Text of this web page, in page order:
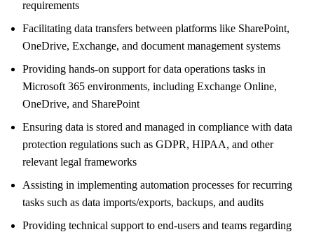
requirements
Facilitating data transfers between platforms like SharePoint,
OneDrive, Exchange, and document management systems
Providing hands-on support for data operations tasks in
Microsoft 365 environments, including Exchange Online,
OneDrive, and SharePoint
Ensuring data is stored and managed in compliance with data
protection regulations such as GDPR, HIPAA, and other
relevant legal frameworks
Assisting in implementing automation processes for recurring
tasks such as data imports/exports, backups, and audits
Providing technical support to end-users and teams regarding